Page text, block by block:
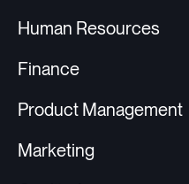
Human Resources
Finance
Product Management
Marketing